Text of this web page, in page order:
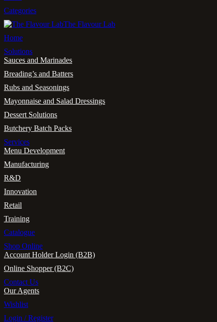
Categories
The Flavour Lab
Home
Solutions
Sauces and Marinades
Breading’s and Batters
Rubs and Seasonings
Mayonnaise and Salad Dressings
Dessert Solutions
Butchery Batch Packs
Services
Menu Development
Manufacturing
R&D
Innovation
Retail
Training
Catalogue
Shop Online
Account Holder Login (B2B)
Online Shopper (B2C)
Contact Us
Our Agents
Wishlist
Login / Register